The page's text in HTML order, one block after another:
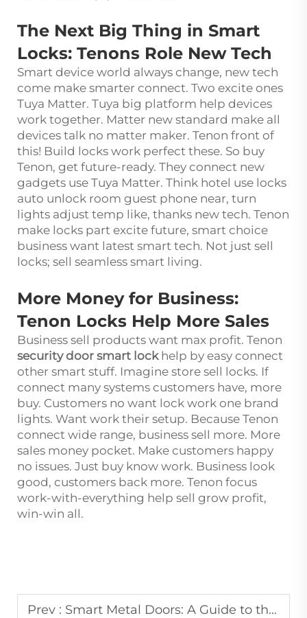
The Next Big Thing in Smart
Locks: Tenons Role New Tech
Smart device world always change, new tech
come make smarter connect. Two excite ones
Tuya Matter. Tuya big platform help devices
work together. Matter new standard make all
devices talk no matter maker. Tenon front of
this! Build locks work perfect these. So buy
Tenon, get future-ready. They connect new
gadgets use Tuya Matter. Think hotel use locks
auto unlock room guest phone near, turn
lights adjust temp like, thanks new tech. Tenon
make locks part excite future, smart choice
business want latest smart tech. Not just sell
locks; sell seamless smart living.
More Money for Business:
Tenon Locks Help More Sales
Business sell products want max profit. Tenon
security door smart lockhelp by easy connect
other smart stuff. Imagine store sell locks. If
connect many systems customers have, more
buy. Customers no want lock work one brand
lights. Want work their setup. Because Tenon
connect wide range, business sell more. More
sales money pocket. Make customers happy
no issues. Just buy know work. Business look
good, customers back more. Tenon focus
work-with-everything help sell grow profit,
win-win all.
Prev : Smart Metal Doors: A Guide to the Industry's Top Manufacturers and Innovations